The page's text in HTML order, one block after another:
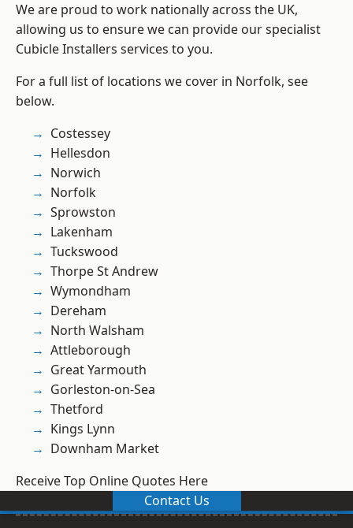
We are proud to work nationally across the UK,
allowing us to ensure we can provide our specialist
Cubicle Installers services to you.
For a full list of locations we cover in Norfolk, see
below.
Costessey
Hellesdon
Norwich
Norfolk
Sprowston
Lakenham
Tuckswood
Thorpe St Andrew
Wymondham
Dereham
North Walsham
Attleborough
Great Yarmouth
Gorleston-on-Sea
Thetford
Kings Lynn
Downham Market
Receive Top Online Quotes Here
Contact Us